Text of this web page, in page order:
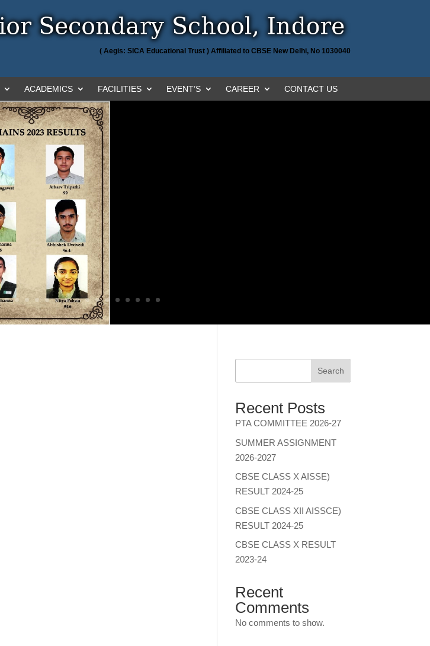
( Aegis: SICA Educational Trust ) Affiliated to CBSE New Delhi, No 1030040
ACADEMICS FACILITIES EVENT’S CAREER CONTACT US
Search
Recent Posts
PTA COMMITTEE 2026-27
SUMMER ASSIGNMENT
2026-2027
CBSE CLASS X AISSE)
RESULT 2024-25
CBSE CLASS XII AISSCE)
RESULT 2024-25
CBSE CLASS X RESULT
2023-24
Recent
Comments
No comments to show.